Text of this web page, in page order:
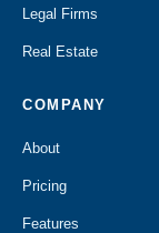
Legal Firms
Real Estate
COMPANY
About
Pricing
Features